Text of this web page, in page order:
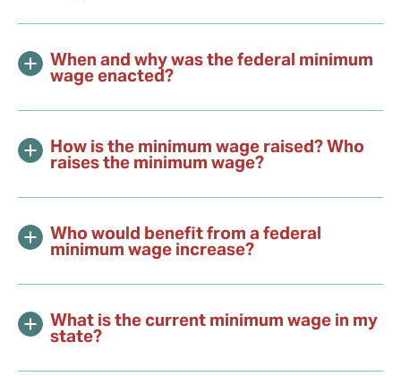
When and why was the federal minimum
wage enacted?
How is the minimum wage raised? Who
raises the minimum wage?
Who would benefit from a federal
minimum wage increase?
What is the current minimum wage in my
state?